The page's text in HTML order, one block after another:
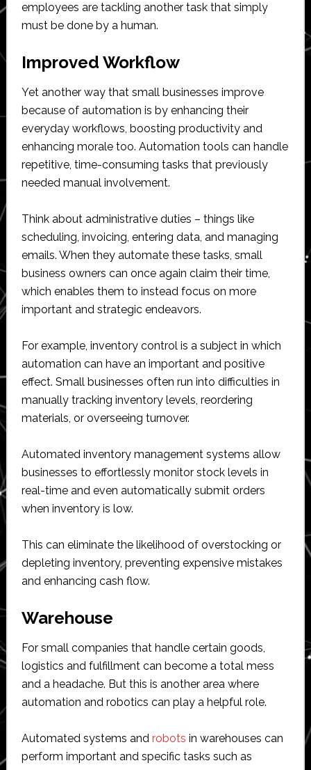
employees are tackling another task that simply
must be done by a human.
Improved Workflow
Yet another way that small businesses improve
because of automation is by enhancing their
everyday workflows, boosting productivity and
enhancing morale too. Automation tools can handle
repetitive, time-consuming tasks that previously
needed manual involvement.
Think about administrative duties – things like
scheduling, invoicing, entering data, and managing
emails. When they automate these tasks, small
business owners can once again claim their time,
which enables them to instead focus on more
important and strategic endeavors.
For example, inventory control is a subject in which
automation can have an important and positive
effect. Small businesses often run into difficulties in
manually tracking inventory levels, reordering
materials, or overseeing turnover.
Automated inventory management systems allow
businesses to effortlessly monitor stock levels in
real-time and even automatically submit orders
when inventory is low.
This can eliminate the likelihood of overstocking or
depleting inventory, preventing expensive mistakes
and enhancing cash flow.
Warehouse
For small companies that handle certain goods,
logistics and fulfillment can become a total mess
and a headache. But this is another area where
automation and robotics can play a helpful role.
Automated systems and robots in warehouses can
perform important and specific tasks such as